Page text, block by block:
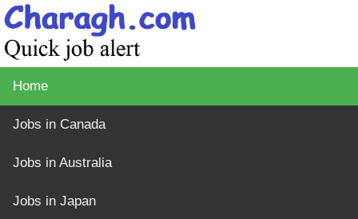
Home
Jobs in Canada
Jobs in Australia
Jobs in Japan